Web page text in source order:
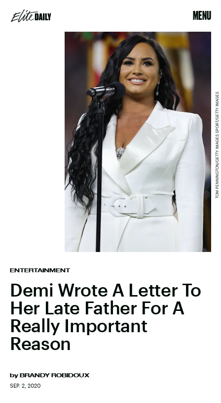
MENU
ENTERTAINMENT
Demi Wrote A Letter To
Her Late Father For A
Really Important
Reason
by BRANDY ROBIDOUX
SEP. 2, 2020
TOM PENNINGTON/GETTY IMAGES SPORT/GETTY IMAGES